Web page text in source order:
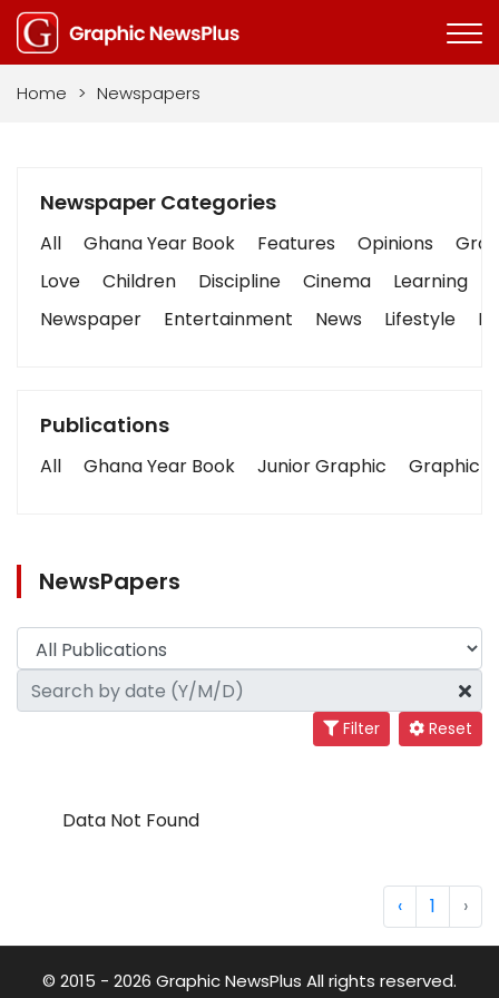
Home > Newspapers
Newspaper Categories
All Ghana Year Book Features Opinions
Love
Children Discipline Cinema Learning
Newspaper
Entertainment News Lifestyle
Publications
All Ghana Year Book Junior Graphic Graphic
NewsPapers
Filter Reset
Data Not Found
‹ 1 ›
© 2015 - 2026 Graphic NewsPlus All rights reserved.